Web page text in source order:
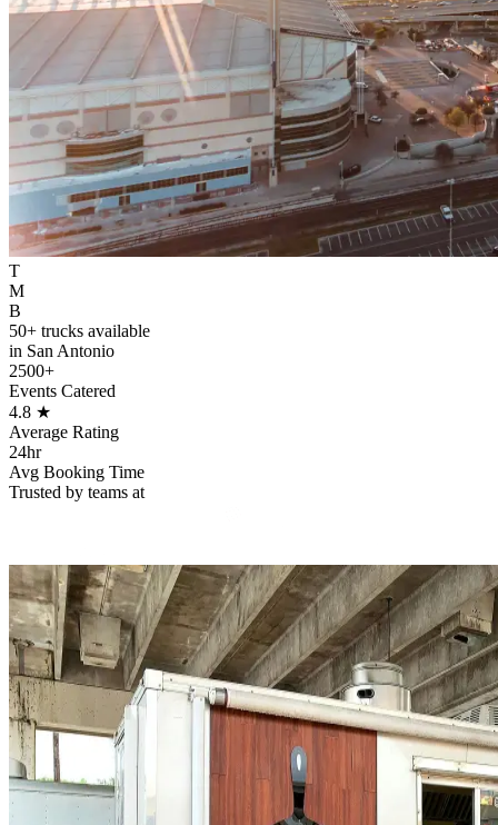
T
M
B
50+ trucks available
in San Antonio
2500+
Events Catered
4.8 ★
Average Rating
24hr
Avg Booking Time
Trusted by teams at